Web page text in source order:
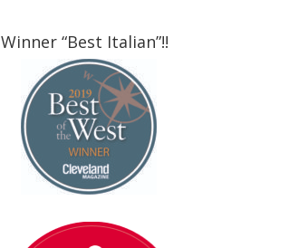
Winner “Best Italian”!!